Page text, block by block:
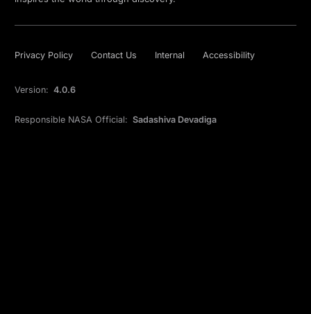
Privacy Policy Contact Us Internal Accessibility
Version: 4.0.6
Responsible NASA Official: Sadashiva Devadiga